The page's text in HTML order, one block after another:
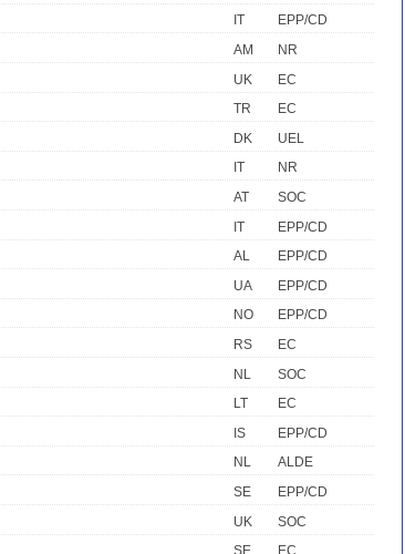
IT
EPP/CD
AM
NR
UK
EC
TR
EC
DK
UEL
IT
NR
AT
SOC
IT
EPP/CD
AL
EPP/CD
UA
EPP/CD
NO
EPP/CD
RS
EC
NL
SOC
LT
EC
IS
EPP/CD
NL
ALDE
SE
EPP/CD
UK
SOC
SE EC